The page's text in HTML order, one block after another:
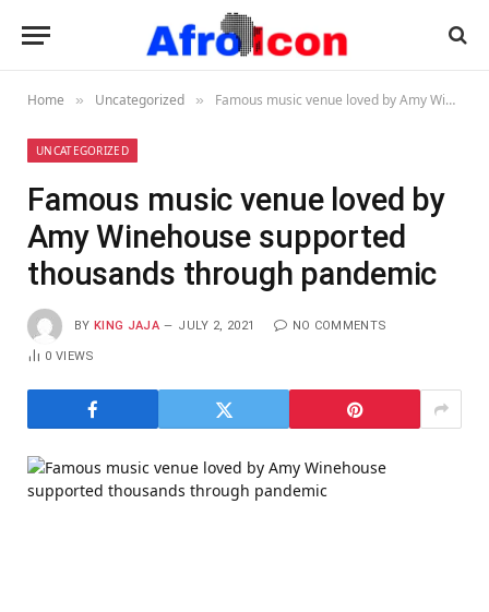
Home » Uncategorized » Famous music venue loved by Amy Winehouse supported thousands through pandemic
UNCATEGORIZED
Famous music venue loved by
Amy Winehouse supported
thousands through pandemic
BY KING JAJA JULY 2, 2021 NO COMMENTS
0VIEWS